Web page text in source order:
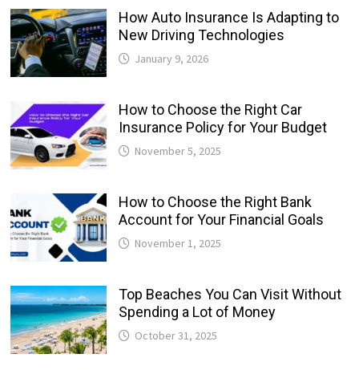
How Auto Insurance Is Adapting to
New Driving Technologies
January 9, 2026
How to Choose the Right Car
Insurance Policy for Your Budget
November 5, 2025
How to Choose the Right Bank
Account for Your Financial Goals
November 1, 2025
Top Beaches You Can Visit Without
Spending a Lot of Money
October 31, 2025